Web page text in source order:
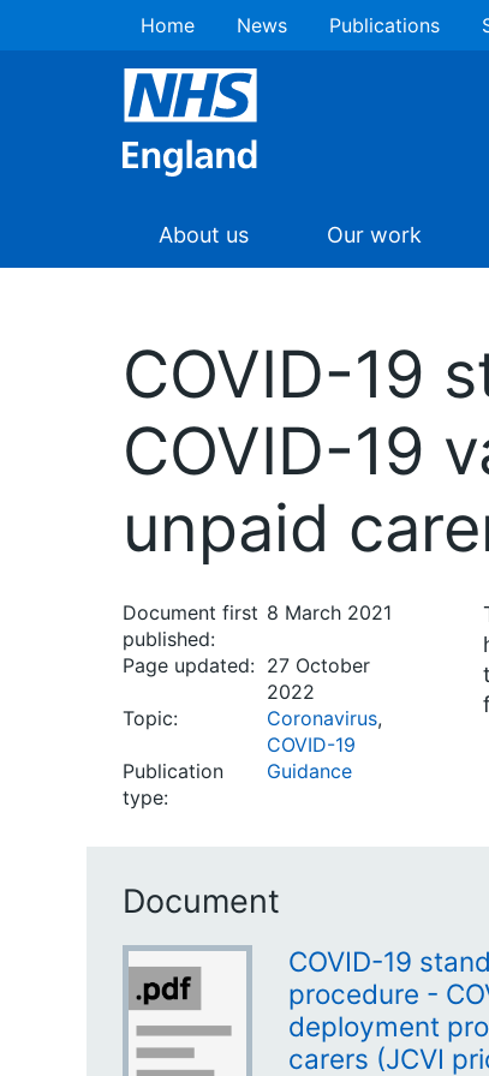
Home News Publications
About us Our work
COVID-19
COVID-19
unpaid
Document first
published:
8 March 2021
Page updated: 27 October
2022
Topic:
Coronavirus,
COVID-19
Publication
type:
Guidance
Document
COVID-19
procedure -
deployment
carers (JCVI